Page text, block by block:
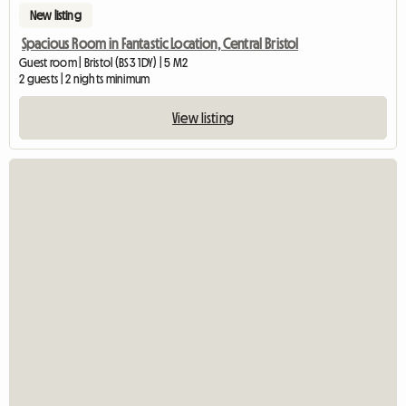
New listing
Spacious Room in Fantastic Location, Central Bristol
Guest room | Bristol (BS3 1DY) | 5 M2
2 guests | 2 nights minimum
View listing